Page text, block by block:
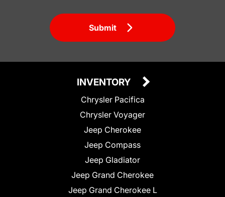
Submit
INVENTORY
Chrysler Pacifica
Chrysler Voyager
Jeep Cherokee
Jeep Compass
Jeep Gladiator
Jeep Grand Cherokee
Jeep Grand Cherokee L